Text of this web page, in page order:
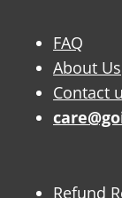
FAQ
About Us
Contact
Refund